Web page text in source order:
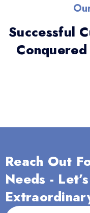
Successful
Reach Out
Needs -